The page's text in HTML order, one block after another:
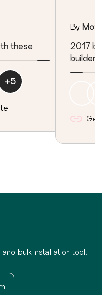
these
+5
By
2017
builder
Get
bulk installation tool!